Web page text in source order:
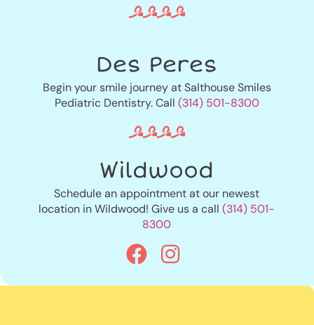
Des Peres
Begin your smile journey at Salthouse Smiles
Pediatric Dentistry. Call (314) 501-8300
Wildwood
Schedule an appointment at our newest
location in Wildwood! Give us a call(314) 501-
8300